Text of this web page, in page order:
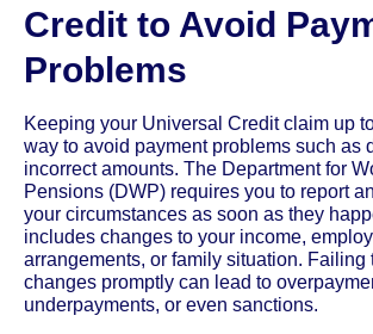
Credit to Avoid
Problems
Keeping your Universal Credit claim up
way to avoid payment problems such as
incorrect amounts. The Department for
Pensions (DWP) requires you to report
your circumstances as soon as they
includes changes to your income,
arrangements, or family situation. Failing
changes promptly can lead to
underpayments, or even sanctions.